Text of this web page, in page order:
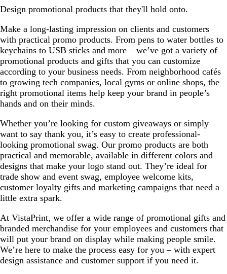
Design promotional products that they'll hold onto.
Make a long-lasting impression on clients and customers
with practical promo products. From pens to water bottles to
keychains to USB sticks and more – we’ve got a variety of
promotional products and gifts that you can customize
according to your business needs. From neighborhood cafés
to growing tech companies, local gyms or online shops, the
right promotional items help keep your brand in people’s
hands and on their minds.
Whether you’re looking for custom giveaways or simply
want to say thank you, it’s easy to create professional-
looking promotional swag. Our promo products are both
practical and memorable, available in different colors and
designs that make your logo stand out. They’re ideal for
trade show and event swag, employee welcome kits,
customer loyalty gifts and marketing campaigns that need a
little extra spark.
At VistaPrint, we offer a wide range of promotional gifts and
branded merchandise for your employees and customers that
will put your brand on display while making people smile.
We’re here to make the process easy for you – with expert
design assistance and customer support if you need it.